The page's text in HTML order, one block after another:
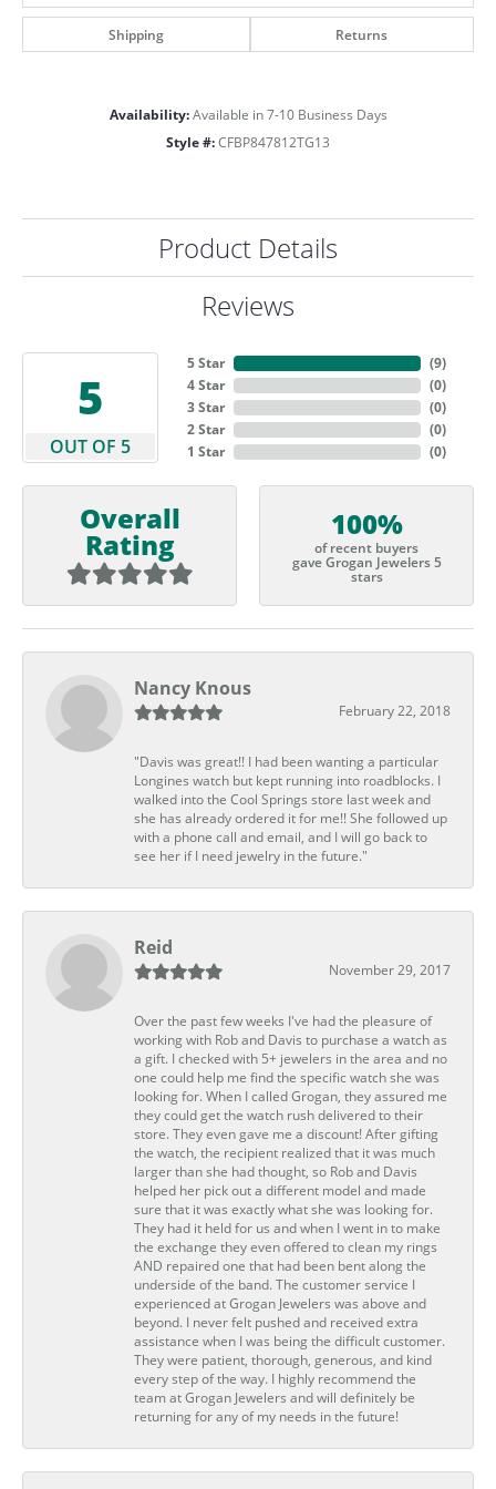
Shipping Returns
Availability: Available in 7-10 Business Days
Style #: CFBP847812TG13
Product Details
Reviews
5
OUT OF 5
5 Star
4 Star
3 Star
2 Star
1 Star
(9)
(0)
(0)
(0)
(0)
Overall
Rating
100%
of recent buyers
gave Grogan Jewelers 5
stars
Nancy Knous
February 22, 2018
"Davis was great!! I had been wanting a particular
Longines watch but kept running into roadblocks. I
walked into the Cool Springs store last week and
she has already ordered it for me!! She followed up
with a phone call and email, and I will go back to
see her if I need jewelry in the future."
Reid
November 29, 2017
Over the past few weeks I've had the pleasure of
working with Rob and Davis to purchase a watch as
a gift. I checked with 5+ jewelers in the area and no
one could help me find the specific watch she was
looking for. When I called Grogan, they assured me
they could get the watch rush delivered to their
store. They even gave me a discount! After gifting
the watch, the recipient realized that it was much
larger than she had thought, so Rob and Davis
helped her pick out a different model and made
sure that it was exactly what she was looking for.
They had it held for us and when I went in to make
the exchange they even offered to clean my rings
AND repaired one that had been bent along the
underside of the band. The customer service I
experienced at Grogan Jewelers was above and
beyond. I never felt pushed and received extra
assistance when I was being the difficult customer.
They were patient, thorough, generous, and kind
every step of the way. I highly recommend the
team at Grogan Jewelers and will definitely be
returning for any of my needs in the future!